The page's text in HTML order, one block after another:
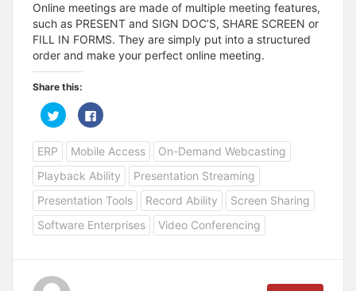
Online meetings are made of multiple meeting features,
such as PRESENT and SIGN DOC’S, SHARE SCREEN or
FILL IN FORMS. They are simply put into a structured
order and make your perfect online meeting.
Share this:
C
l
c
t
o
s
h
a
r
e
o
n
t
C
l
c
k
t
o
s
h
a
r
e
o
n
ERP Mobile Access
On-Demand Webcasting
Playback Ability
Presentation Streaming
Presentation Tools
Record Ability
Screen Sharing
Software Enterprises
Video Conferencing